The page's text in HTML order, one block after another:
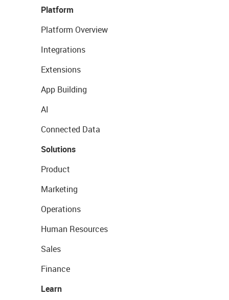
Platform
Platform Overview
Integrations
Extensions
App Building
AI
Connected Data
Solutions
Product
Marketing
Operations
Human Resources
Sales
Finance
Learn